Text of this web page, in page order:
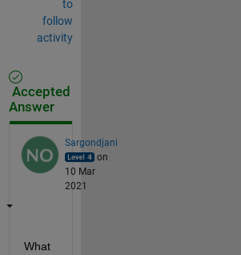
to
follow
activity
Accepted
Answer
Sargondjani
on
10 Mar
2021
What